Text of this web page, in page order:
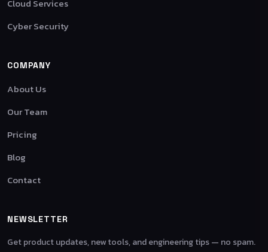
Cloud Services
Cyber Security
COMPANY
About Us
Our Team
Pricing
Blog
Contact
NEWSLETTER
Get product updates, new tools, and engineering tips — no spam.